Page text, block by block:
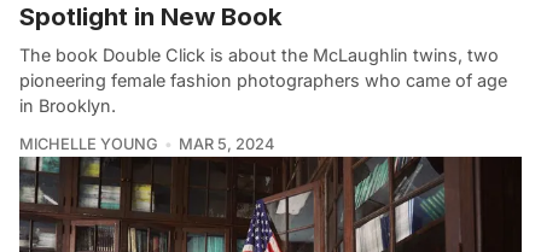
Spotlight in New Book
The book Double Click is about the McLaughlin twins, two
pioneering female fashion photographers who came of age
in Brooklyn.
MICHELLE YOUNG MAR 5, 2024